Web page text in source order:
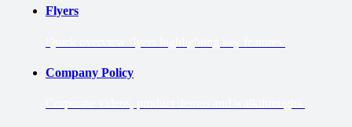
Flyers
Company Policy